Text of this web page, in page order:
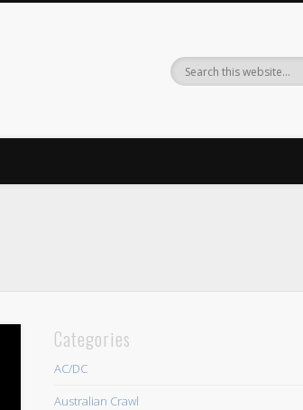
Categories
AC/DC
Australian Crawl